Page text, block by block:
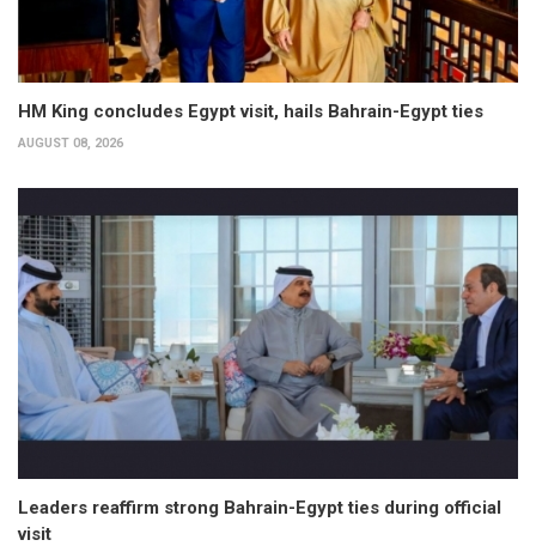
HM King concludes Egypt visit, hails Bahrain-Egypt ties
AUGUST 08, 2026
Leaders reaffirm strong Bahrain-Egypt ties during official
visit